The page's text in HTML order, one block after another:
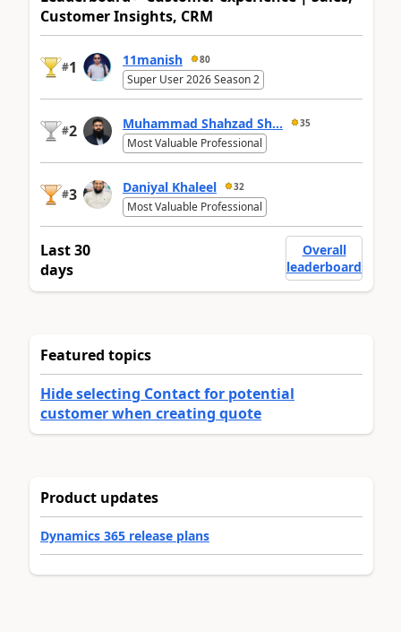
Customer Insights, CRM
#1 11manish 80
Super User 2026 Season 2
#2 Muhammad Shahzad Sh... 35
Most Valuable Professional
#3 Daniyal Khaleel 32
Most Valuable Professional
Last 30
days
Overall
leaderboard
Featured topics
Hide selecting Contact for potential
customer when creating quote
Product updates
Dynamics 365 release plans